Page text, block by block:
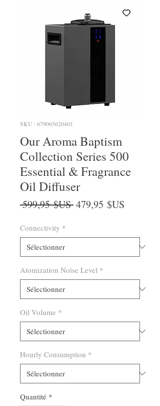
SKU : 679065620401
Our Aroma Baptism
Collection Series 500
Essential & Fragrance
Oil Diffuser
599,95 $US Prix
479,95 $US
Connectivity *
Atomization Noise Level *
Oil Volume *
Hourly Consumption *
Quantité *